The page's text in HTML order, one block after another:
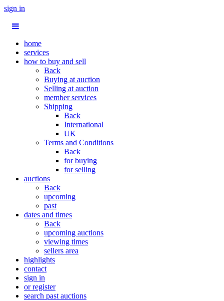
sign in
home
services
how to buy and sell
Back
Buying at auction
Selling at auction
member services
Shipping
Back
International
UK
Terms and Conditions
Back
for buying
for selling
auctions
Back
upcoming
past
dates and times
Back
upcoming auctions
viewing times
sellers area
highlights
contact
sign in
or register
search past auctions